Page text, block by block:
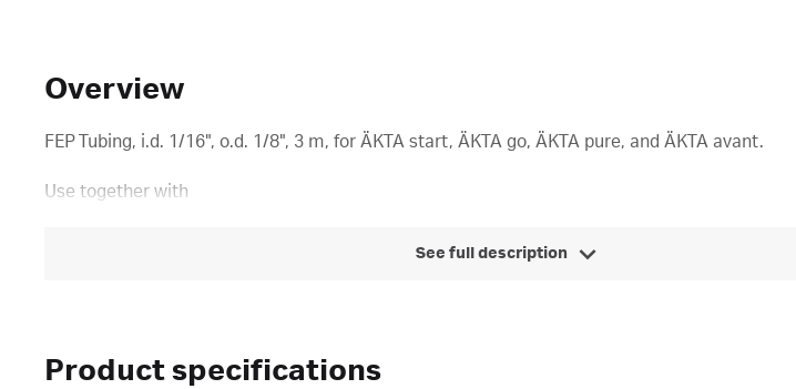
Overview
FEP Tubing, i.d. 1/16", o.d. 1/8", 3 m, for ÄKTA start, ÄKTA go, ÄKTA pure, and ÄKTA avant.
Use together with
See full description
Product specifications